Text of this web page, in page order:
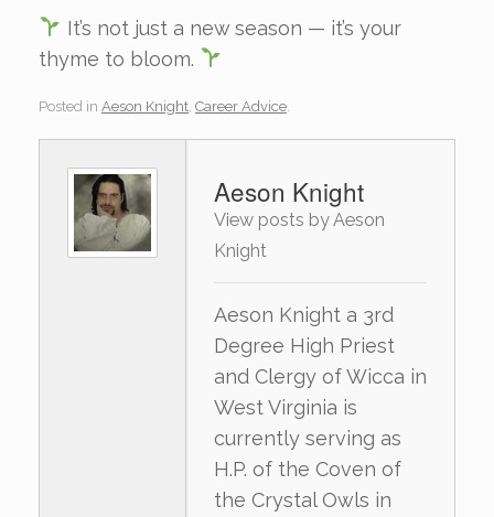
It’s not just a new season — it’s your
thyme to bloom.
Posted in Aeson Knight, Career Advice.
Aeson Knight
View posts by Aeson
Knight
Aeson Knight a 3rd
Degree High Priest
and Clergy of Wicca in
West Virginia is
currently serving as
H.P. of the Coven of
the Crystal Owls in